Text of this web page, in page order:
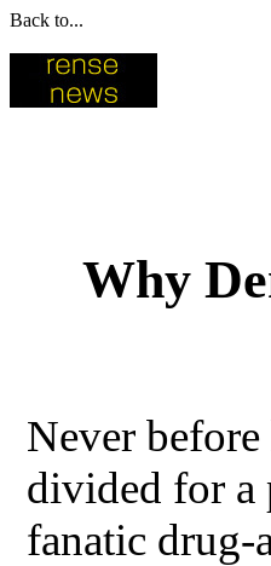
Back to...
Why
Never
divided for a
fanatic drug-